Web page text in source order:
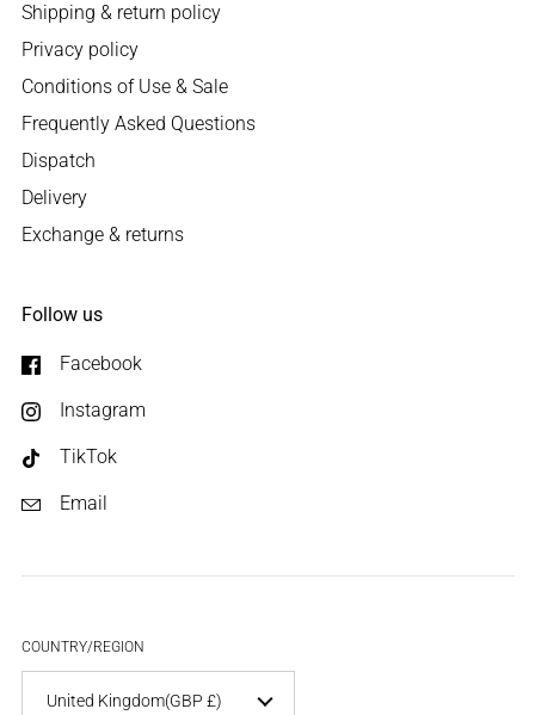
Shipping & return policy
Privacy policy
Conditions of Use & Sale
Frequently Asked Questions
Dispatch
Delivery
Exchange & returns
Follow us
Facebook
Instagram
TikTok
Email
COUNTRY/REGION
United Kingdom(GBP £)